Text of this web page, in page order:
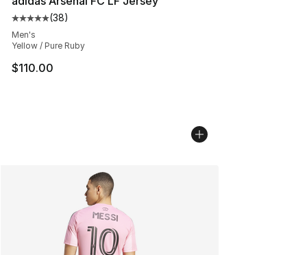
Average customer rating - [5 out of 5 stars], 38 reviews
(38)
Men's
Yellow / Pure Ruby
$110.00